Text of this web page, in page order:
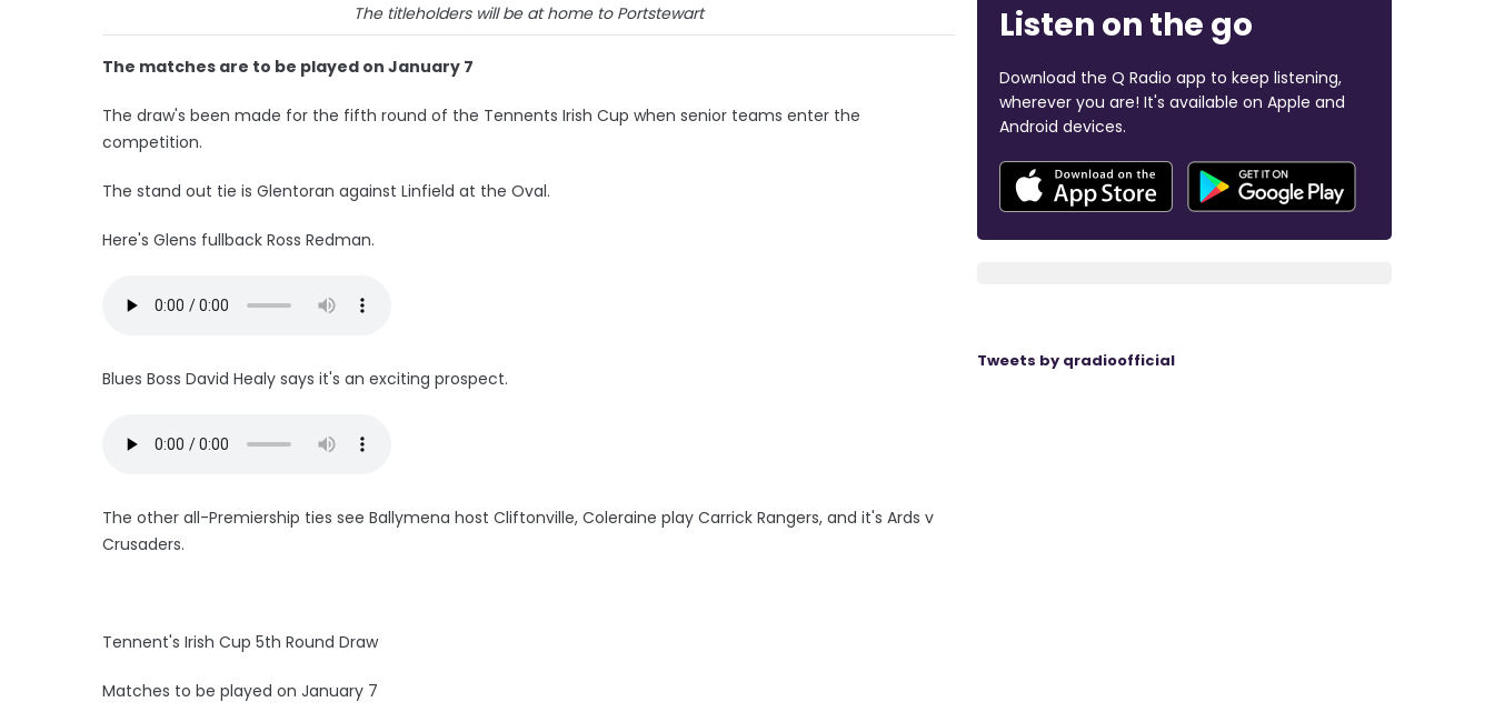
The titleholders will be at home to Portstewart
The matches are to be played on January 7
The draw's been made for the fifth round of the Tennents Irish Cup when senior teams enter the
competition.
The stand out tie is Glentoran against Linfield at the Oval.
Here's Glens fullback Ross Redman.
Blues Boss David Healy says it's an exciting prospect.
The other all-Premiership ties see Ballymena host Cliftonville, Coleraine play Carrick Rangers, and it's Ards v
Crusaders.
Tennent's Irish Cup 5th Round Draw
Matches to be played on January 7
Listen on the go
Download the Q Radio app to keep listening,
wherever you are! It's available on Apple and
Android devices.
Tweets by qradioofficial